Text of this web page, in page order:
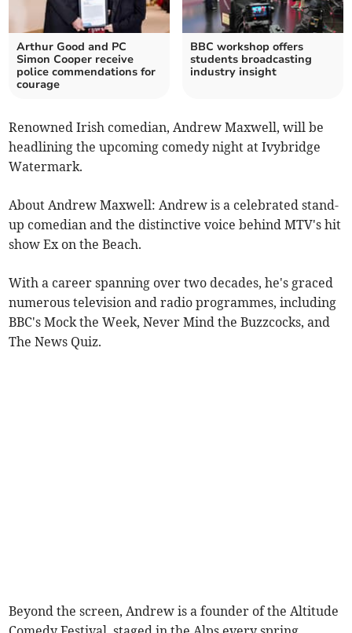
Arthur Good and PC
Simon Cooper receive
police commendations for
courage
BBC workshop offers
students broadcasting
industry insight
Renowned Irish comedian, Andrew Maxwell, will be
headlining the upcoming comedy night at Ivybridge
Watermark.
About Andrew Maxwell: Andrew is a celebrated stand-
up comedian and the distinctive voice behind MTV's hit
show Ex on the Beach.
With a career spanning over two decades, he's graced
numerous television and radio programmes, including
BBC's Mock the Week, Never Mind the Buzzcocks, and
The News Quiz.
Beyond the screen, Andrew is a founder of the Altitude